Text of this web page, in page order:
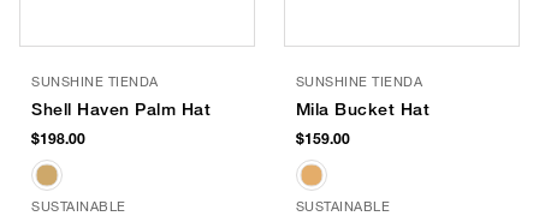
SUNSHINE TIENDA
Shell Haven Palm Hat
$198.00
SUSTAINABLE
SUNSHINE TIENDA
Mila Bucket Hat
$159.00
SUSTAINABLE